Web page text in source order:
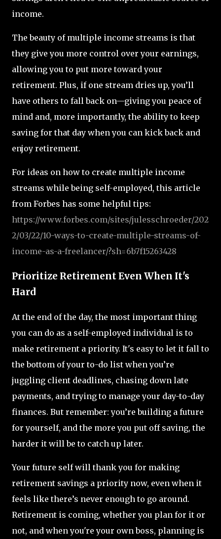
income.
The beauty of multiple income streams is that
they give you more control over your earnings,
allowing you to put more toward your
retirement. Plus, if one stream dries up, you’ll
have others to fall back on—giving you peace of
mind and, more importantly, the ability to keep
saving for that day when you can kick back and
enjoy retirement.
For ideas on how to create multiple income
streams while being self-employed, this article
from Forbes has some helpful tips:
https://www.forbes.com/sites/julesschroeder/202
2/03/22/10-ways-to-create-multiple-streams-of-
income-as-a-freelancer/?sh=6b7f15263428
Prioritize Retirement Even When It's
Hard
At the end of the day, the most important thing
you can do as a self-employed individual is to
make retirement a priority. It's easy to let it fall to
the bottom of your to-do list when you’re
juggling client deadlines, chasing down late
payments, and trying to manage your day-to-day
finances. But remember: you’re building a future
for yourself, and the more you put off saving, the
harder it will be to catch up later.
Your future self will thank you for making
retirement savings a priority now, even when it
feels like there’s never enough to go around.
Retirement is coming, whether you plan for it or
not, and when you're your own boss, planning is